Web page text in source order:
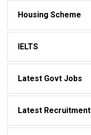
Housing Scheme
IELTS
Latest Govt Jobs
Latest Recruitment